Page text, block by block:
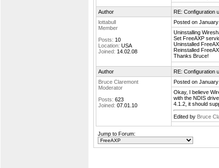
Author
RE: Configuration
lottabull
Member
Posts: 10
Location: USA
Joined: 14.02.08
Posted on
Uninstalling
Set FreeAXP
Uninstalled
Reinstalled
Thanks Bruce!
Author
RE: Configuration
Bruce Claremont
Moderator
Posts: 623
Joined: 07.01.10
Posted on
Okay, I believe
with the NDIS
4.1.2, it should
Edited by Bruce
Jump to Forum: